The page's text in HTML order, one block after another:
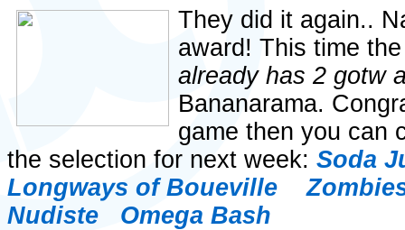
They did it again..
award! This time
already has 2 gotw
Bananarama.
game then you can
the selection for next week: Soda
Longways of Boueville
Nudiste
Omega Bash